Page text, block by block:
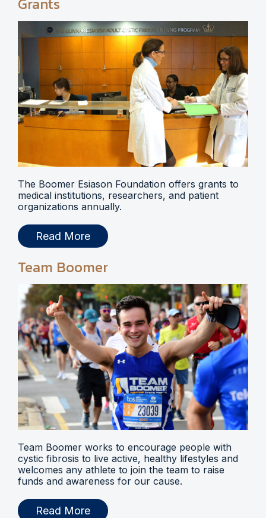
The Boomer Esiason Foundation offers grants to
medical institutions, researchers, and patient
organizations annually.
Read More
Team Boomer
Team Boomer works to encourage people with
cystic fibrosis to live active, healthy lifestyles and
welcomes any athlete to join the team to raise
funds and awareness for our cause.
Read More